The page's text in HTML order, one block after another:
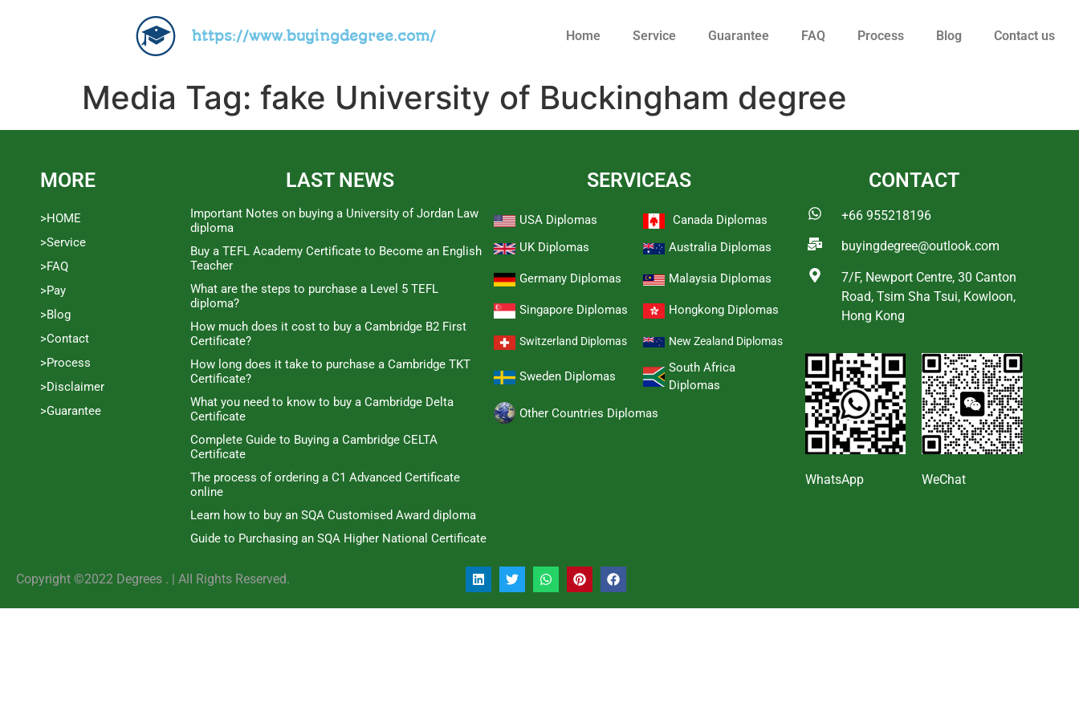
https://www.buyingdegree.com/ Home Service Guarantee FAQ Process Blog Contact us
Media Tag: fake University of Buckingham degree
MORE
>HOME
>Service
>FAQ
>Pay
>Blog
>Contact
>Process
>Disclaimer
>Guarantee
LAST NEWS
Important Notes on buying a University of Jordan Law
diploma
Buy a TEFL Academy Certificate to Become an English
Teacher
What are the steps to purchase a Level 5 TEFL
diploma?
How much does it cost to buy a Cambridge B2 First
Certificate?
How long does it take to purchase a Cambridge TKT
Certificate?
What you need to know to buy a Cambridge Delta
Certificate
Complete Guide to Buying a Cambridge CELTA
Certificate
The process of ordering a C1 Advanced Certificate
online
Learn how to buy an SQA Customised Award diploma
Guide to Purchasing an SQA Higher National Certificate
SERVICEAS
USA Diplomas
Canada Diplomas
UK Diplomas
Australia Diplomas
Germany Diplomas Malaysia Diplomas
Singapore Diplomas Hongkong Diplomas
Switzerland Diplomas New Zealand Diplomas
Sweden Diplomas
South Africa
Diplomas
Other Countries Diplomas
CONTACT
+66 955218196
buyingdegree@outlook.com
7/F, Newport Centre, 30 Canton
Road, Tsim Sha Tsui, Kowloon,
Hong Kong
WhatsApp WeChat
Copyright ©2022 Degrees . | AlI Rights Reserved.